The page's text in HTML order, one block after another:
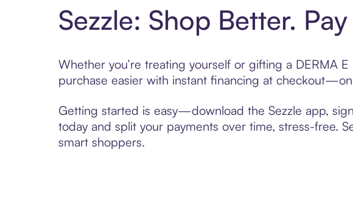
Sezzle: Shop Better.
Whether you’re treating yourself or gifting a DERMA
purchase easier with instant financing at
Getting started is easy—download the Sezzle app,
today and split your payments over time, stress-free.
smart shoppers.